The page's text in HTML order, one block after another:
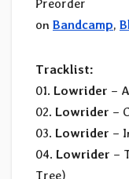
Preorder
on Bandcamp,
Tracklist:
01. Lowrider –
02. Lowrider –
03. Lowrider –
04. Lowrider –
Tree)